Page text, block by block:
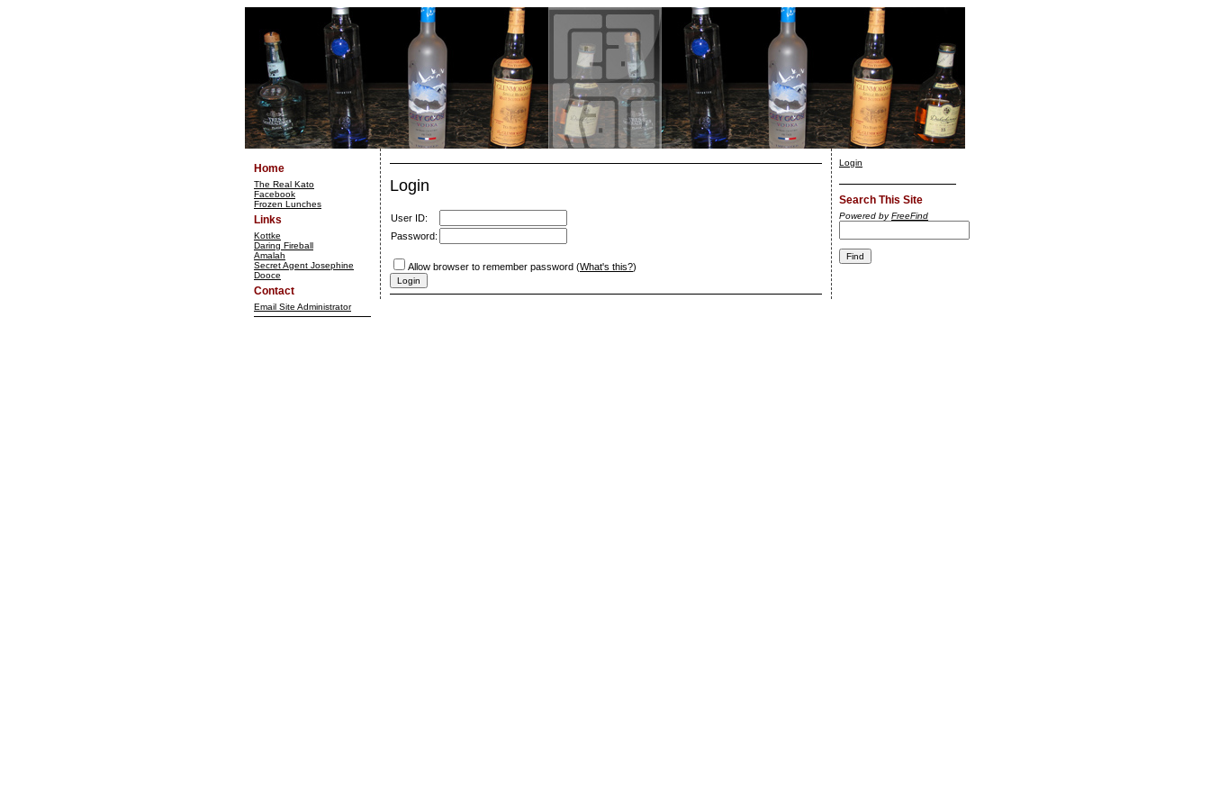
Home
The Real Kato
Facebook
Frozen Lunches
Links
Kottke
Daring Fireball
Amalah
Secret Agent Josephine
Dooce
Contact
Email Site Administrator
Login
User ID:
Password:
Allow browser to remember password (What's this?)
Login
Search This Site
Powered byFreeFind